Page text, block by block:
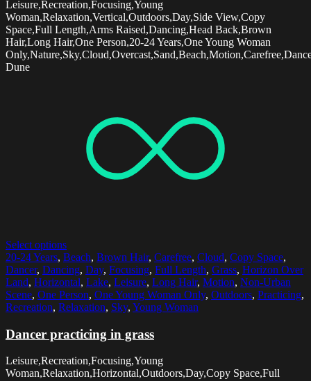
Leisure,Recreation,Focusing,Young
Woman,Relaxation,Vertical,Outdoors,Day,Side View,Copy
Space,Full Length,Arms Raised,Dancing,Head Back,Brown
Hair,Long Hair,One Person,20-24 Years,One Young Woman
Dune
Select options
20-24 Years, Beach, Brown Hair, Carefree, Cloud, Copy Space,
Dancer, Dancing, Day, Focusing, Full Length, Grass, Horizon Over
Land, Horizontal, Lake, Leisure, Long Hair, Motion, Non-Urban
Scene, One Person, One Young Woman Only, Outdoors, Practicing,
Recreation, Relaxation, Sky, Young Woman
Dancer practicing in grass
Leisure,Recreation,Focusing,Young
Woman,Relaxation,Horizontal,Outdoors,Day,Copy Space,Full